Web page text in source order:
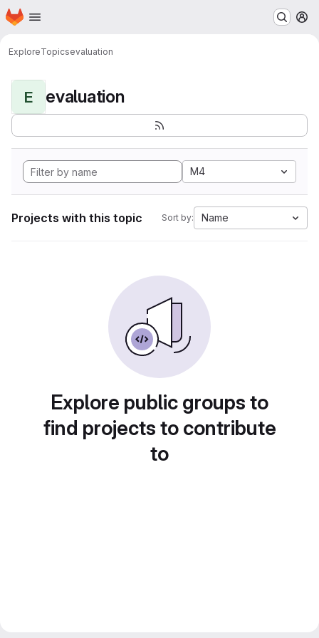
Skip to main content
Homepage
ExploreTopicsevaluation
E evaluation
M4
Projects with this topic Sort by: Name
Explore public groups to
find projects to contribute
to